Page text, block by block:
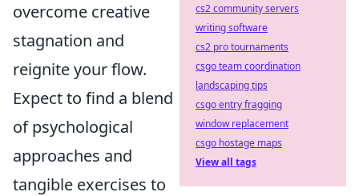
overcome creative
stagnation and
reignite your flow.
Expect to find a blend
of psychological
approaches and
tangible exercises to
cs2 community servers
writing software
cs2 pro tournaments
csgo team coordination
landscaping tips
csgo entry fragging
window replacement
csgo hostage maps
View all tags